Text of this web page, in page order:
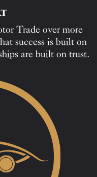
Trade over more
success is built on
are built on trust.